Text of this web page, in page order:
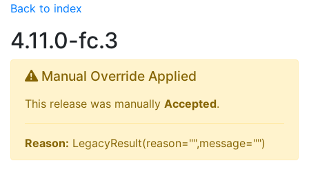
Back to index
4.11.0-fc.3
Manual Override Applied
This release was manually Accepted.
Reason: LegacyResult(reason="",message="")